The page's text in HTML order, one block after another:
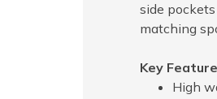
side
matching
Key
High